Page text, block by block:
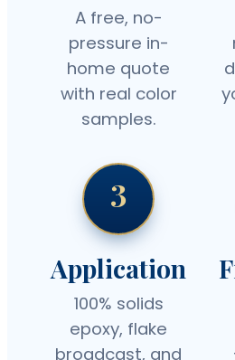
A free, no-
pressure in-
home quote
with real color
samples.
3
Application
100% solids
epoxy, flake
broadcast, and